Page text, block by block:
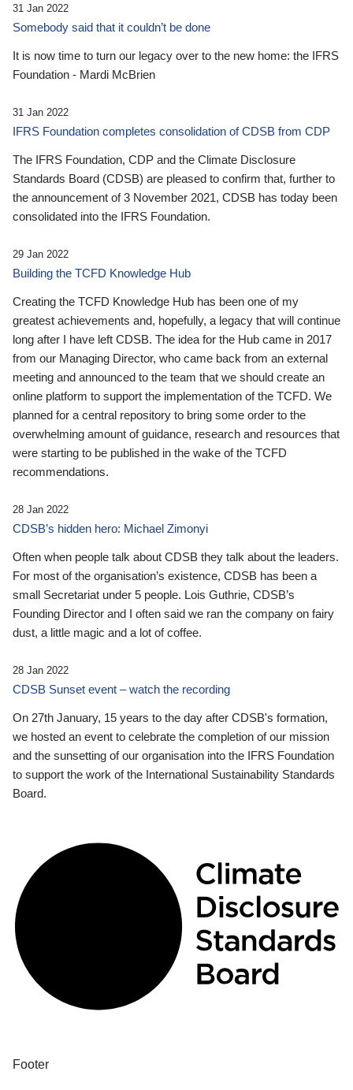
31 Jan 2022
Somebody said that it couldn’t be done
It is now time to turn our legacy over to the new home: the IFRS
Foundation - Mardi McBrien
31 Jan 2022
IFRS Foundation completes consolidation of CDSB from CDP
The IFRS Foundation, CDP and the Climate Disclosure
Standards Board (CDSB) are pleased to confirm that, further to
the announcement of 3 November 2021, CDSB has today been
consolidated into the IFRS Foundation.
29 Jan 2022
Building the TCFD Knowledge Hub
Creating the TCFD Knowledge Hub has been one of my
greatest achievements and, hopefully, a legacy that will continue
long after I have left CDSB. The idea for the Hub came in 2017
from our Managing Director, who came back from an external
meeting and announced to the team that we should create an
online platform to support the implementation of the TCFD. We
planned for a central repository to bring some order to the
overwhelming amount of guidance, research and resources that
were starting to be published in the wake of the TCFD
recommendations.
28 Jan 2022
CDSB’s hidden hero: Michael Zimonyi
Often when people talk about CDSB they talk about the leaders.
For most of the organisation’s existence, CDSB has been a
small Secretariat under 5 people. Lois Guthrie, CDSB’s
Founding Director and I often said we ran the company on fairy
dust, a little magic and a lot of coffee.
28 Jan 2022
CDSB Sunset event – watch the recording
On 27th January, 15 years to the day after CDSB's formation,
we hosted an event to celebrate the completion of our mission
and the sunsetting of our organisation into the IFRS Foundation
to support the work of the International Sustainability Standards
Board.
Footer